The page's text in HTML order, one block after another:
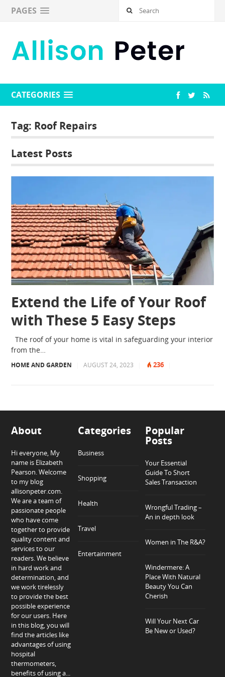
PAGES
CATEGORIES
Tag: Roof Repairs
Latest Posts
Extend the Life of Your Roof
with These 5 Easy Steps
The roof of your home is vital in safeguarding your interior
from the…
HOME AND GARDEN AUGUST 24, 2023 236
About
Hi everyone, My
name is Elizabeth
Pearson. Welcome
to my blog
allisonpeter.com.
We are a team of
passionate people
who have come
together to provide
quality content and
services to our
readers. We believe
in hard work and
determination, and
we work tirelessly
to provide the best
possible experience
for our users. Here
in this blog, you will
find the articles like
advantages of using
hospital
thermometers,
benefits of using a...
Categories
Business
Shopping
Health
Travel
Entertainment
Popular
Posts
Your Essential
Guide To Short
Sales Transaction
Wrongful Trading –
An in depth look
Women in The R&A?
Windermere: A
Place With Natural
Beauty You Can
Cherish
Will Your Next Car
Be New or Used?